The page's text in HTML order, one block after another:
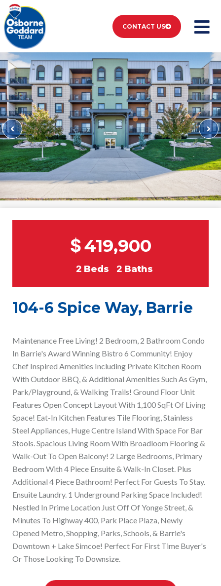
CONTACT US
$419,900
2 Beds 2 Baths
104-6 Spice Way, Barrie
Maintenance Free Living! 2 Bedroom, 2 Bathroom Condo
In Barrie's Award Winning Bistro 6 Community! Enjoy
Chef Inspired Amenities Including Private Kitchen Room
With Outdoor BBQ, & Additional Amenities Such As Gym,
Park/Playground, & Walking Trails! Ground Floor Unit
Features Open Concept Layout With 1,100 SqFt Of Living
Space! Eat-In Kitchen Features Tile Flooring, Stainless
Steel Appliances, Huge Centre Island With Space For Bar
Stools. Spacious Living Room With Broadloom Flooring &
Walk-Out To Open Balcony! 2 Large Bedrooms, Primary
Bedroom With 4 Piece Ensuite & Walk-In Closet. Plus
Additional 4 Piece Bathroom! Perfect For Guests To Stay.
Ensuite Laundry. 1 Underground Parking Space Included!
Nestled In Prime Location Just Off Of Yonge Street, &
Minutes To Highway 400, Park Place Plaza, Newly
Opened Metro, Shopping, Parks, Schools, & Barrie's
Downtown + Lake Simcoe! Perfect For First Time Buyer's
Or Those Looking To Downsize.